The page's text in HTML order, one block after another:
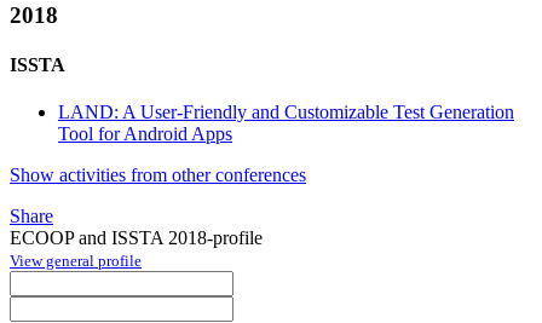
2018
ISSTA
LAND: A User-Friendly and Customizable Test Generation
Tool for Android Apps
Show activities from other conferences
Share
ECOOP and ISSTA 2018-profile
View general profile